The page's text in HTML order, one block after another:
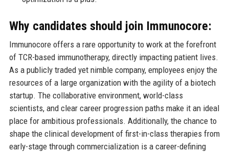
Why candidates should join Immunocore:
Immunocore offers a rare opportunity to work at the forefront
of TCR-based immunotherapy, directly impacting patient lives.
As a publicly traded yet nimble company, employees enjoy the
resources of a large organization with the agility of a biotech
startup. The collaborative environment, world-class
scientists, and clear career progression paths make it an ideal
place for ambitious professionals. Additionally, the chance to
shape the clinical development of first-in-class therapies from
early-stage through commercialization is a career-defining